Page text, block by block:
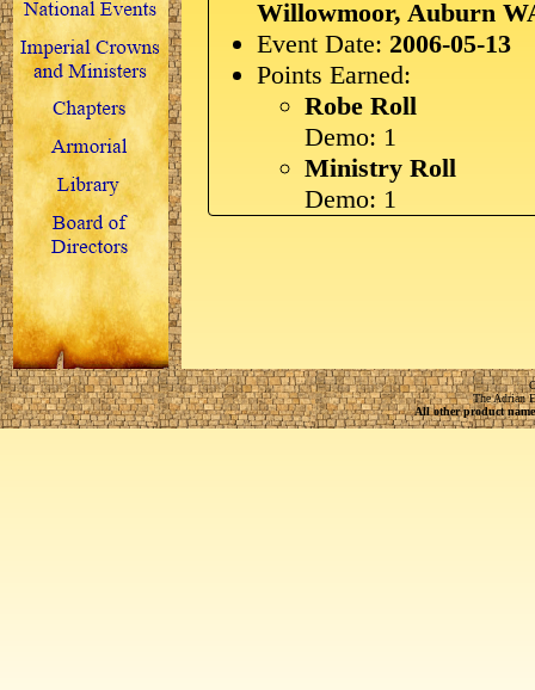
Willowmoor, Auburn
Event Date: 2006-05-13
Points Earned:
Robe Roll
Demo: 1
Ministry Roll
Demo: 1
The Adrian
All other product